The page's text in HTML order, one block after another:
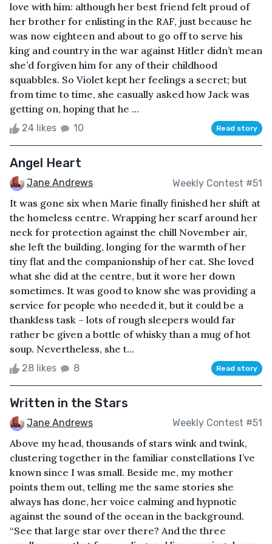
love with him: although her best friend felt proud of
her brother for enlisting in the RAF, just because he
was now eighteen and about to go off to serve his
king and country in the war against Hitler didn’t mean
she’d forgiven him for any of their childhood
squabbles. So Violet kept her feelings a secret; but
from time to time, she casually asked how Jack was
getting on, hoping that he ...
24 likes 10 Read story
Angel Heart
Jane Andrews Weekly Contest #51
It was gone six when Marie finally finished her shift at
the homeless centre. Wrapping her scarf around her
neck for protection against the chill November air,
she left the building, longing for the warmth of her
tiny flat and the companionship of her cat. She loved
what she did at the centre, but it wore her down
sometimes. It was good to know she was providing a
service for people who needed it, but it could be a
thankless task – lots of rough sleepers would far
rather be given a bottle of whisky than a mug of hot
soup. Nevertheless, she t...
28 likes 8 Read story
Written in the Stars
Jane Andrews Weekly Contest #51
Above my head, thousands of stars wink and twink,
clustering together in the familiar constellations I’ve
known since I was small. Beside me, my mother
points them out, telling me the same stories she
always has done, her voice calming and hypnotic
against the sound of the ocean in the background.
“See that large star over there? And the three